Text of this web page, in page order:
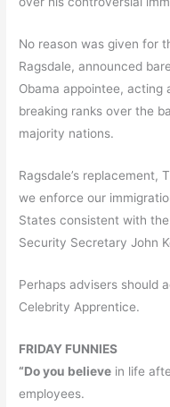
No reason was given for
Ragsdale, announced
Obama appointee, acting
breaking ranks over the
majority nations.
Ragsdale’s replacement,
we enforce our
States consistent with
Security Secretary John
Perhaps advisers should
Celebrity Apprentice.
FRIDAY FUNNIES
“Do you believe in life
employees.